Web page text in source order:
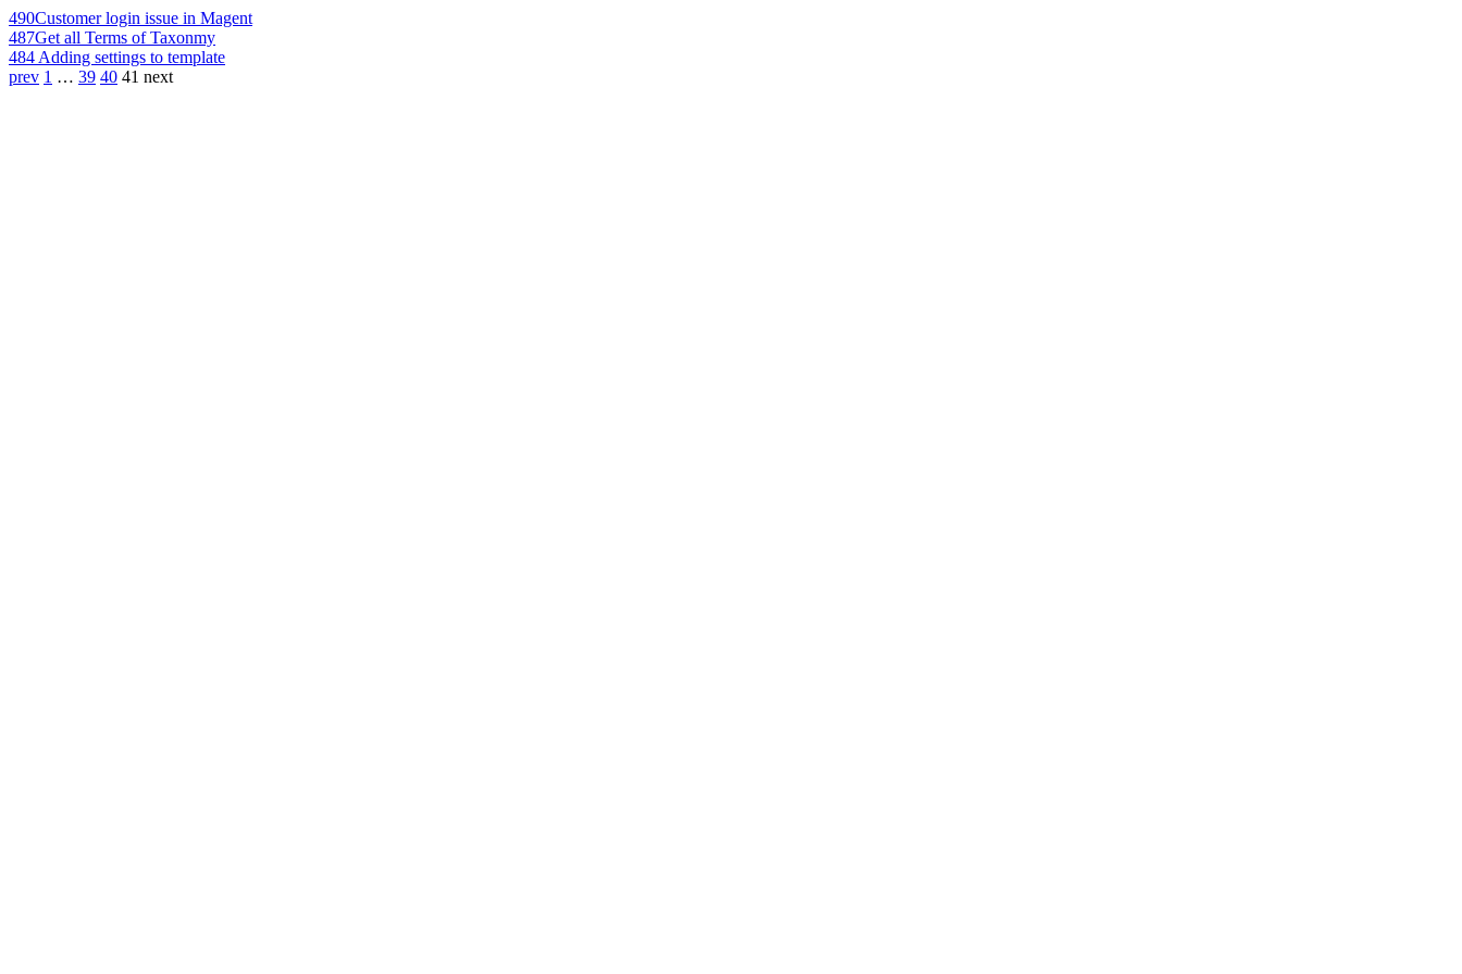
490Customer login issue in Magent
487Get all Terms of Taxonmy
484 Adding settings to template
prev 1 … 39 40 41 next